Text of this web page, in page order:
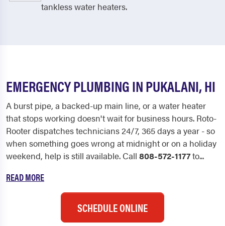
tankless water heaters.
EMERGENCY PLUMBING IN PUKALANI, HI
A burst pipe, a backed-up main line, or a water heater
that stops working doesn't wait for business hours. Roto-
Rooter dispatches technicians 24/7, 365 days a year - so
when something goes wrong at midnight or on a holiday
weekend, help is still available. Call 808-572-1177to...
READ MORE
SCHEDULE ONLINE